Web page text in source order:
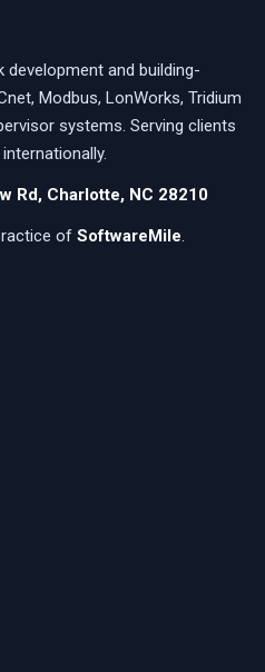
development and building-
Modbus, LonWorks, Tridium
systems. Serving clients
Rd, Charlotte, NC 28210
of SoftwareMile.